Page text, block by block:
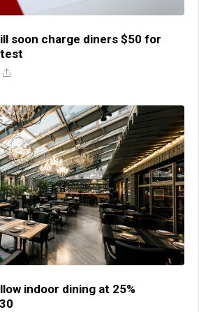
soon charge diners $50 for
indoor dining at 25%